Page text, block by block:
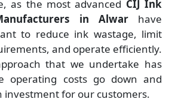
as the most advanced CIJ Ink
in Alwar have
to reduce ink wastage, limit
and operate efficiently.
that we undertake has
operating costs go down and
investment for our customers.